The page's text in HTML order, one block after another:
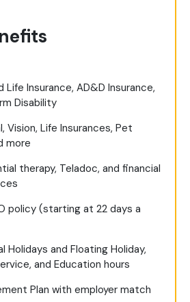
Life Insurance, AD&D Insurance,
Disability
Vision, Life Insurances, Pet
more
therapy, Teladoc, and financial
policy (starting at 22 days a
Holidays and Floating Holiday,
and Education hours
Plan with employer match